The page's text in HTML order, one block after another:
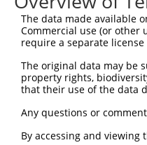
The data made available
Commercial use (or other
require a separate
The original data may be
property rights,
that their use of the data
Any questions or
By accessing and viewing